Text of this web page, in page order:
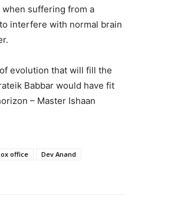
when suffering from a
interfere with normal brain
evolution that will fill the
Babbar would have fit
– Master Ishaan
office
Dev Anand